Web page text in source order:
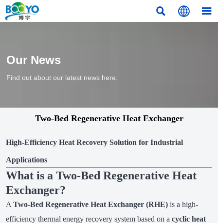
  
Our News
Find out about our latest news here.
Two-Bed Regenerative Heat Exchanger
High-Efficiency Heat Recovery Solution for Industrial
Applications
What is a Two-Bed Regenerative Heat
Exchanger?
A Two-Bed Regenerative Heat Exchanger (RHE)is a high-
efficiency thermal energy recovery system based on a cyclic heat